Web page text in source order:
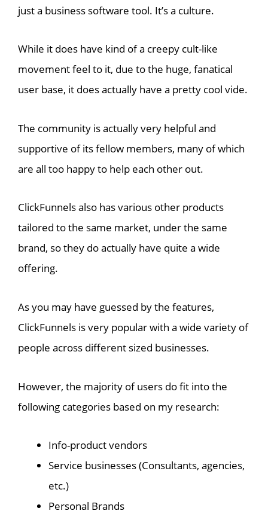
just a business software tool. It’s a culture.
While it does have kind of a creepy cult-like
movement feel to it, due to the huge, fanatical
user base, it does actually have a pretty cool vide.
The community is actually very helpful and
supportive of its fellow members, many of which
are all too happy to help each other out.
ClickFunnels also has various other products
tailored to the same market, under the same
brand, so they do actually have quite a wide
offering.
As you may have guessed by the features,
ClickFunnels is very popular with a wide variety of
people across different sized businesses.
However, the majority of users do fit into the
following categories based on my research:
Info-product vendors
Service businesses (Consultants, agencies,
etc.)
Personal Brands